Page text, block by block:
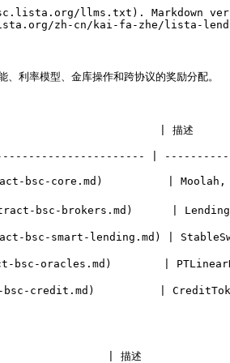
llms.txt). Markdown
zh-cn/kai-fa-zhe/lista-
利率模型、金库操作和跨协议的奖励分配。
| 描述
|
bsc-core.md)          | Moolah,
bsc-brokers.md)      |
smart-lending.md) |
oracles.md)        |
credit.md)          |
| 描述